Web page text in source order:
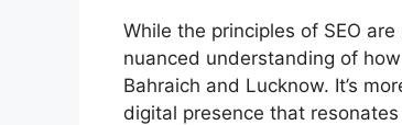
While the principles of SEO
nuanced understanding of
Bahraich and Lucknow. It’s
digital presence that